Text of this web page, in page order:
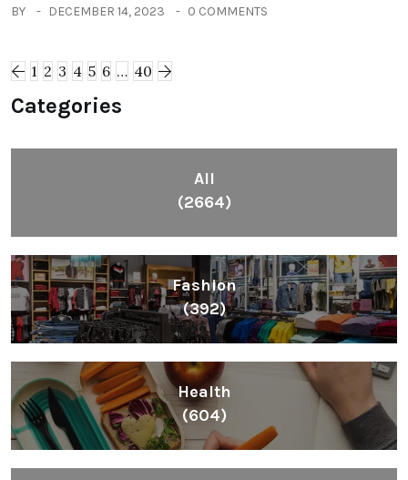
BY DECEMBER 14, 2023 0 COMMENTS
1 2 3 4 5 6 … 40
Categories
All
(2664)
Fashion
(392)
Health
(604)